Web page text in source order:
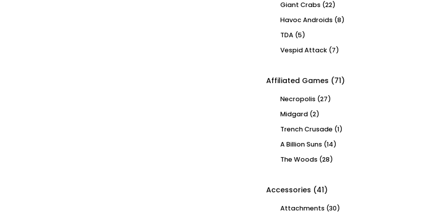
Giant Crabs (22)
Havoc Androids (8)
TDA (5)
Vespid Attack (7)
Affiliated Games (71)
Necropolis (27)
Midgard (2)
Trench Crusade (1)
A Billion Suns (14)
The Woods (28)
Accessories (41)
Attachments (30)